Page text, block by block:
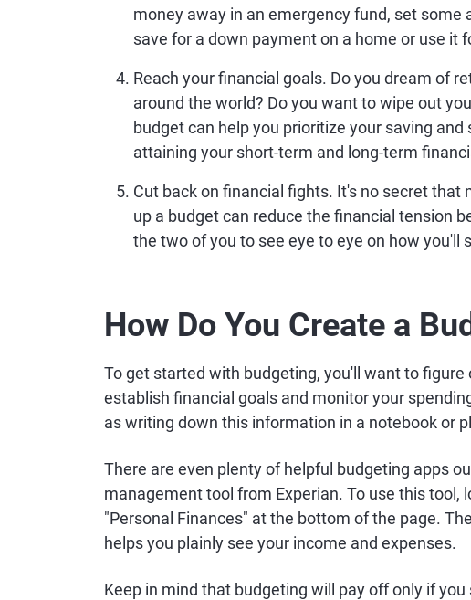
money away in an emergency fund, set some
save for a down payment on a home or use it
Reach your financial goals. Do you dream of
around the world? Do you want to wipe out
budget can help you prioritize your saving
attaining your short-term and long-term
Cut back on financial fights. It's no secret that
up a budget can reduce the financial tension
the two of you to see eye to eye on how you'll
How Do You Create a
To get started with budgeting, you'll want to
establish financial goals and monitor your
as writing down this information in a notebook or
There are even plenty of helpful budgeting apps
management tool from Experian. To use this tool,
"Personal Finances" at the bottom of the page.
helps you plainly see your income and expenses.
Keep in mind that budgeting will pay off only if